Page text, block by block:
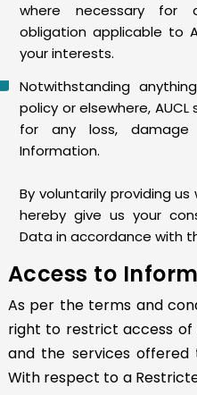
where necessary for
obligation applicable to
your interests.
Notwithstanding
policy or elsewhere,
for any loss,
Information.
By voluntarily providing
hereby give us your
Data in accordance with
Access to
As per the terms and
right to restrict access
and the services offered
With respect to a